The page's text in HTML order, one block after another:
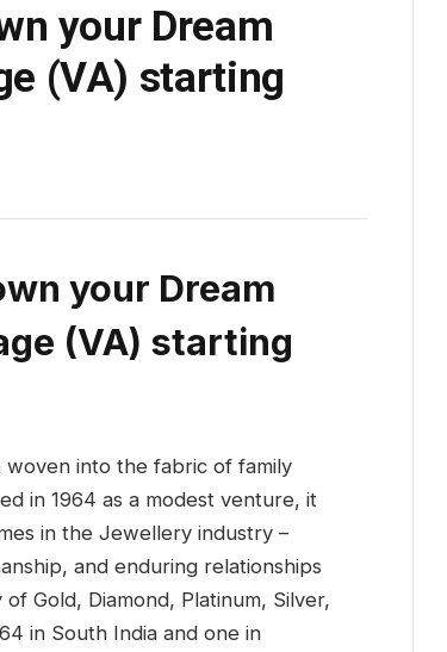
your Dream
(VA) starting
your Dream
(VA) starting
woven into the fabric of family
in 1964 as a modest venture, it
in the Jewellery industry –
and enduring relationships
Gold, Diamond, Platinum, Silver,
in South India and one in